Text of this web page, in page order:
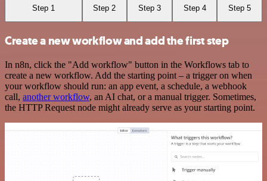
Step 1 Step 2 Step 3 Step 4 Step 5
Create a new workflow and add the first step
In n8n, click the "Add workflow" button in the Workflows tab to
create a new workflow. Add the starting point – a trigger on when
your workflow should run: an app event, a schedule, a webhook
call, another workflow, an AI chat, or a manual trigger. Sometimes,
the HTTP Request node might already serve as your starting point.